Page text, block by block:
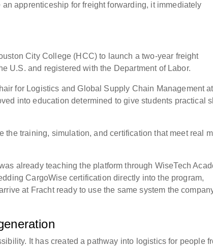
apprenticeship for freight forwarding, it immediately
City College (HCC) to launch a two-year freight
U.S. and registered with the Department of Labor.
for Logistics and Global Supply Chain Management at
into education determined to give students practical
the training, simulation, and certification that meet real
already teaching the platform through WiseTech
CargoWise certification directly into the program,
at Fracht ready to use the same system the
It has created a pathway into logistics for people